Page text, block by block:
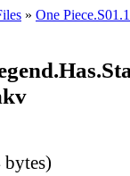
» One